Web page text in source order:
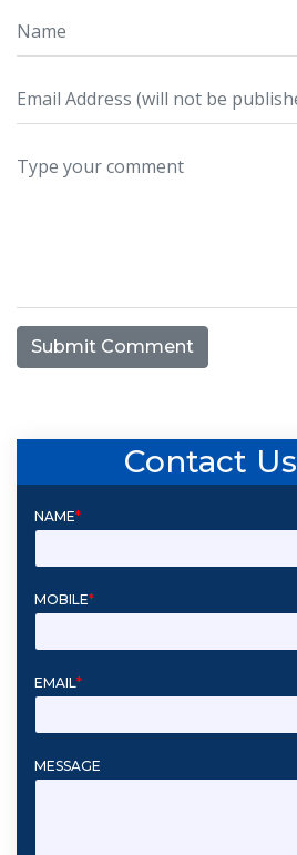
Submit Comment
Contact Us
NAME*
MOBILE*
EMAIL*
MESSAGE